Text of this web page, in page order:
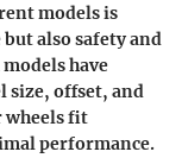
modelsis
but also safetyand
have
size, offset, and
wheels fit
performance.